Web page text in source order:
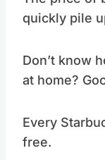
quickly pile
Don’t know
at home?
Every
free.